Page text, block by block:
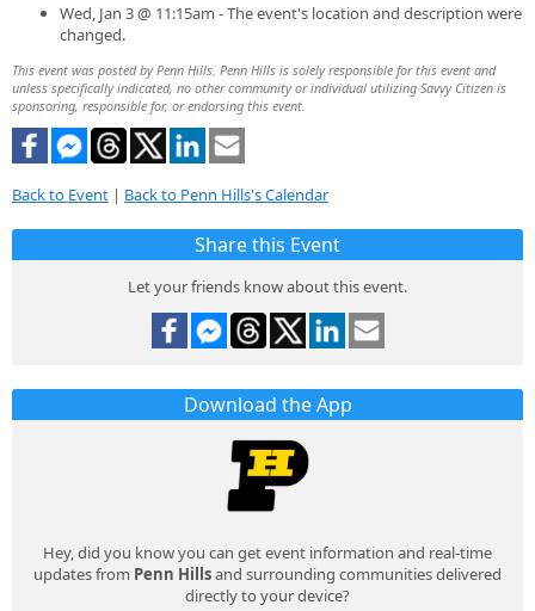
Wed, Jan 3 @ 11:15am - The event's location and description were
changed.
This event was posted by Penn Hills. Penn Hills is solely responsible for this event and
unless specifically indicated, no other community or individual utilizing Savvy Citizen is
sponsoring, responsible for, or endorsing this event.
Back to Event | Back to Penn Hills's Calendar
Share this Event
Let your friends know about this event.
Download the App
Hey, did you know you can get event information and real-time
updates from Penn Hillsand surrounding communities delivered
directly to your device?